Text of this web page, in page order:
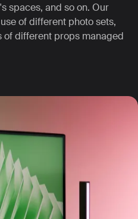
spaces, and so on. Our
of different photo sets,
different props managed